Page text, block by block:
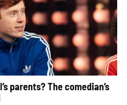
parents? The comedian’s